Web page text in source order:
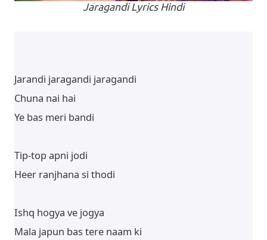
Jaragandi Lyrics Hindi
Jarandi jaragandi jaragandi
Chuna nai hai
Ye bas meri bandi
Tip-top apni jodi
Heer ranjhana si thodi
Ishq hogya ve jogya
Mala japun bas tere naam ki